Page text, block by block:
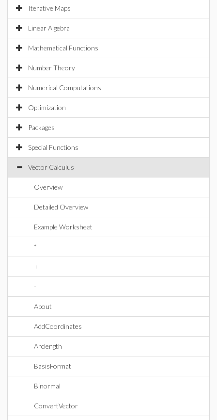
Iterative Maps
Linear Algebra
Mathematical Functions
Number Theory
Numerical Computations
Optimization
Packages
Special Functions
Vector Calculus
Overview
Detailed Overview
Example Worksheet
*
+
-
About
AddCoordinates
Arclength
BasisFormat
Binormal
ConvertVector